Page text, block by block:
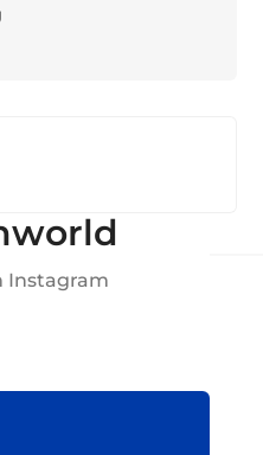
Instagram